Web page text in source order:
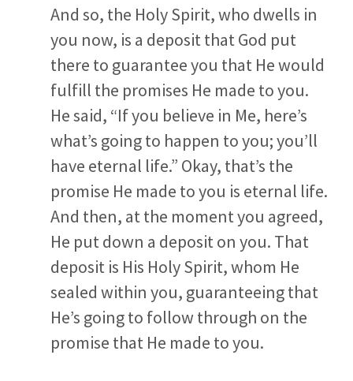
And so, the Holy Spirit, who dwells in
you now, is a deposit that God put
there to guarantee you that He would
fulfill the promises He made to you.
He said, “If you believe in Me, here’s
what’s going to happen to you; you’ll
have eternal life.” Okay, that’s the
promise He made to you is eternal life.
And then, at the moment you agreed,
He put down a deposit on you. That
deposit is His Holy Spirit, whom He
sealed within you, guaranteeing that
He’s going to follow through on the
promise that He made to you.